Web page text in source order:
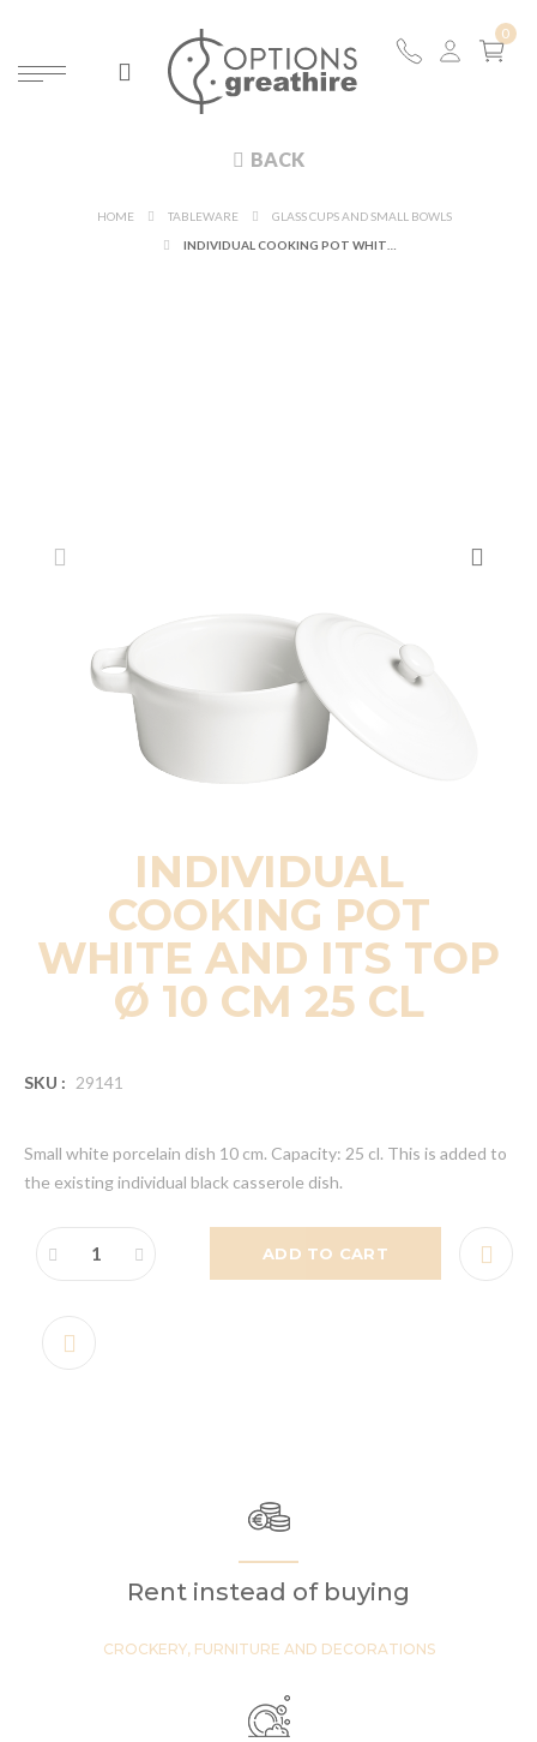
BACK
HOME TABLEWARE
GLASS CUPS AND SMALL BOWLS
INDIVIDUAL
COOKING POT
WHITE AND ITS TOP
Ø 10 CM 25 CL
SKU : 29141
Small white porcelain dish 10 cm. Capacity: 25 cl. This is added to
the existing individual black casserole dish.
ADD TO CART
Rent instead of buying
CROCKERY, FURNITURE AND DECORATIONS